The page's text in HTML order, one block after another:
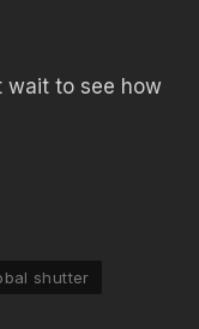
wait to see how
shutter